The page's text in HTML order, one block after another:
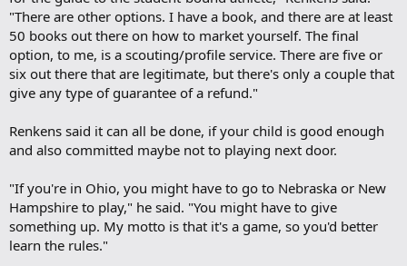
"There are other options. I have a book, and there are at least
50 books out there on how to market yourself. The final
option, to me, is a scouting/profile service. There are five or
six out there that are legitimate, but there's only a couple that
give any type of guarantee of a refund."
Renkens said it can all be done, if your child is good enough
and also committed maybe not to playing next door.
"If you're in Ohio, you might have to go to Nebraska or New
Hampshire to play," he said. "You might have to give
something up. My motto is that it's a game, so you'd better
learn the rules."